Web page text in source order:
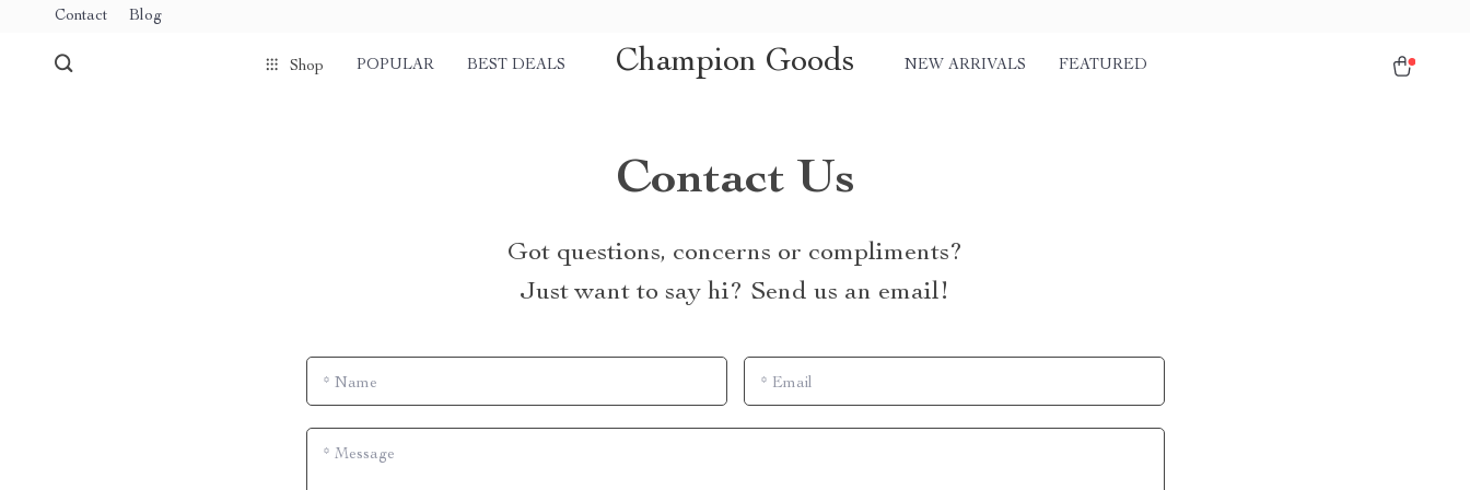
Contact Blog
Shop POPULAR BEST DEALS Champion Goods NEW ARRIVALS FEATURED
Contact Us
Got questions, concerns or compliments?
Just want to say hi? Send us an email!
* Name * Email
* Message